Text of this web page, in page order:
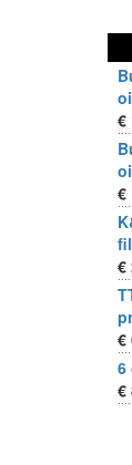
€
€
€
€
6
€